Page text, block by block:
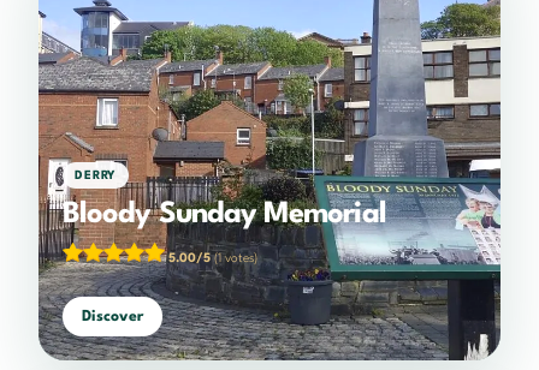
DERRY
Bloody Sunday Memorial
5.00/5(1 votes)
Discover